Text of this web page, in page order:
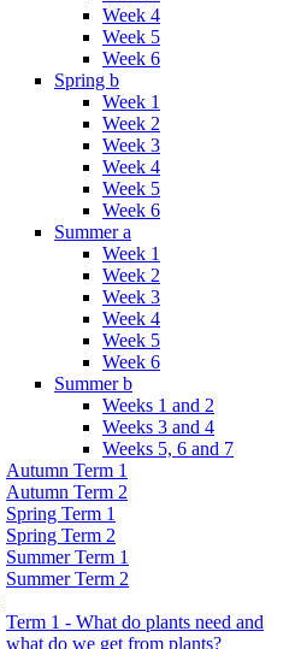
Week 4
Week 5
Week 6
Spring b
Week 1
Week 2
Week 3
Week 4
Week 5
Week 6
Summer a
Week 1
Week 2
Week 3
Week 4
Week 5
Week 6
Summer b
Weeks 1 and 2
Weeks 3 and 4
Weeks 5, 6 and 7
Autumn Term 1
Autumn Term 2
Spring Term 1
Spring Term 2
Summer Term 1
Summer Term 2
Term 1 - What do plants need and
what do we get from plants?